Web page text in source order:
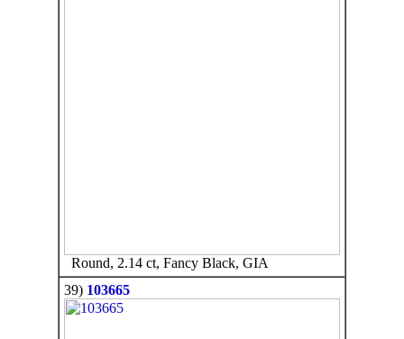
Round, 2.14 ct, Fancy Black, GIA
39) 103665